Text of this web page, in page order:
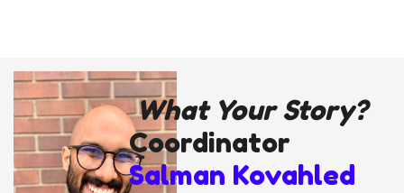
What Your Story?
Coordinator
Salman Kovahled